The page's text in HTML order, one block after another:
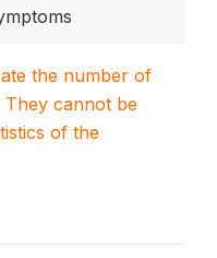
the number of
They cannot be
of the